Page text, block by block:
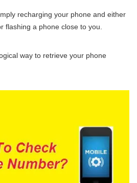
recharging your phone and either
flashing a phone close to you.
way to retrieve your phone